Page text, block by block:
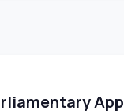
App